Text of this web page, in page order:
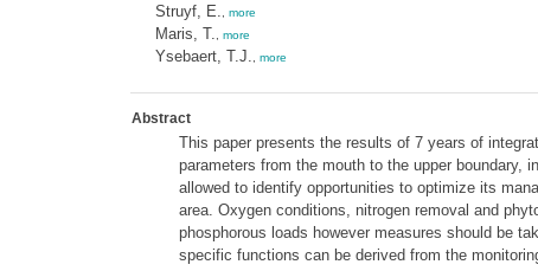
Struyf, E. more
Maris, T. more
Ysebaert, T.J. more
Abstract
This paper presents the results of 7 years of
parameters from the mouth to the upper boundary,
allowed to identify opportunities to optimize its
area. Oxygen conditions, nitrogen removal and
phosphorous loads however measures should be
specific functions can be derived from the